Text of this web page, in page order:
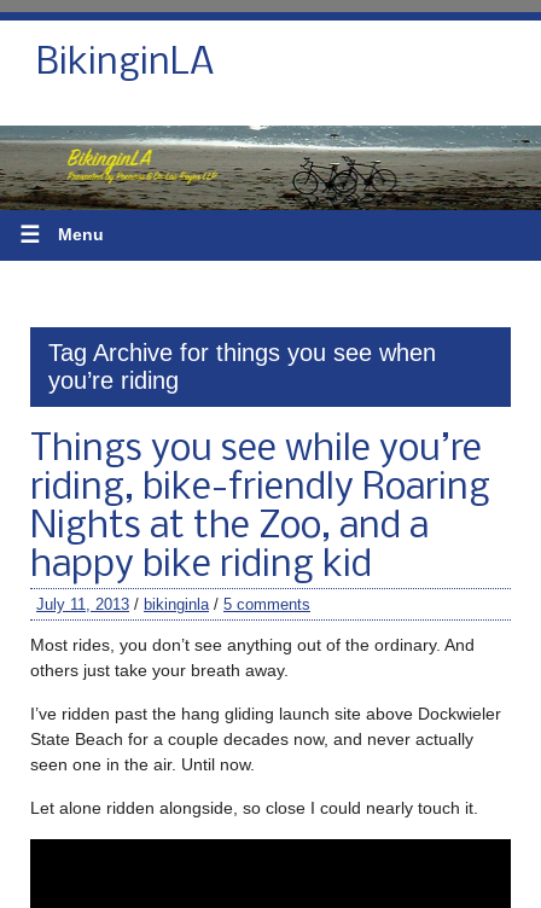
BikinginLA
☰ Menu
Tag Archive for things you see when
you’re riding
Things you see while you’re
riding, bike-friendly Roaring
Nights at the Zoo, and a
happy bike riding kid
July 11, 2013 / bikinginla / 5 comments
Most rides, you don’t see anything out of the ordinary. And
others just take your breath away.
I’ve ridden past the hang gliding launch site above Dockwieler
State Beach for a couple decades now, and never actually
seen one in the air. Until now.
Let alone ridden alongside, so close I could nearly touch it.